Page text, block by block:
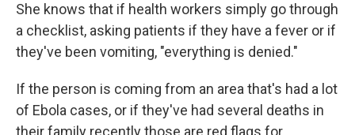
She knows that if health workers simply go through
a checklist, asking patients if they have a fever or if
they've been vomiting, "everything is denied."
If the person is coming from an area that's had a lot
of Ebola cases, or if they've had several deaths in
their family recently those are red flags for